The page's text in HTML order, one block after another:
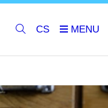
CS